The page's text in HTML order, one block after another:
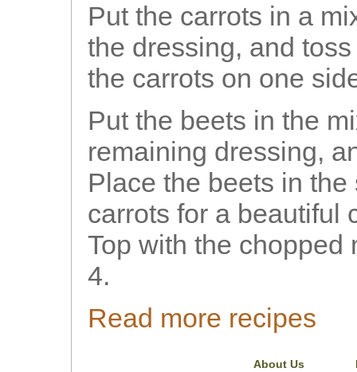
Put the carrots in a
the dressing, and
the carrots on one
Put the beets in the
remaining dressing,
Place the beets in
carrots for a beautiful
Top with the chopped
4.
Read more recipes
About Us